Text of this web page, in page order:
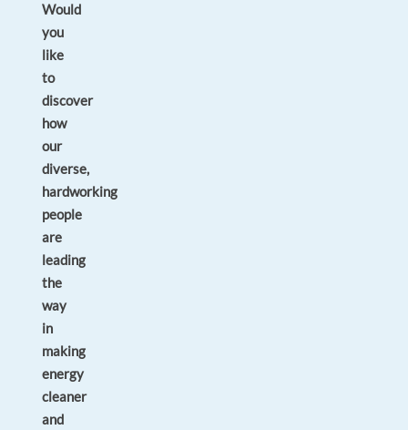
Would
you
like
to
discover
how
our
diverse,
hardworking
people
are
leading
the
way
in
making
energy
cleaner
and